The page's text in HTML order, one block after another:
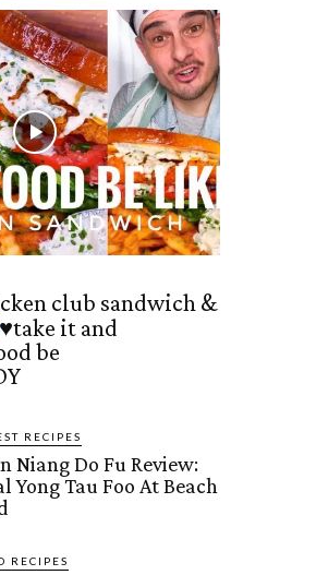
club sandwich &
♥️take it and
be
RECIPES
Niang Do Fu Review:
Yong Tau Foo At Beach
RECIPES